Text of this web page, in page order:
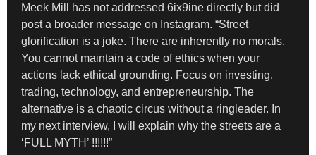
Meek Mill has not addressed 6ix9ine directly but did
post a broader message on Instagram. “Street
glorification is a joke. There are inherently no morals.
You cannot maintain a code of ethics when your
actions lack ethical grounding. Focus on investing,
trading, technology, and entrepreneurship. The
alternative is a chaotic circus without a ringleader. In
my next interview, I will explain why the streets are a
‘FULL MYTH’ !!!!!!”